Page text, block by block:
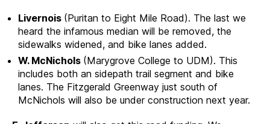
Livernois (Puritan to Eight Mile Road). The last we
heard the infamous median will be removed, the
sidewalks widened, and bike lanes added.
W. McNichols (Marygrove College to UDM). This
includes both an sidepath trail segment and bike
lanes. The Fitzgerald Greenway just south of
McNichols will also be under construction next year.